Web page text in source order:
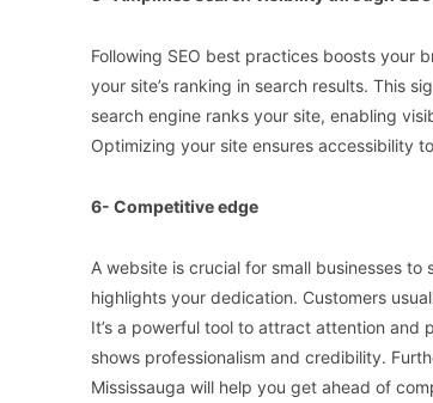
Following SEO best practices boosts your
your site’s ranking in search results. This
search engine ranks your site, enabling
Optimizing your site ensures accessibility
6- Competitive edge
A website is crucial for small businesses
highlights your dedication. Customers
It’s a powerful tool to attract attention and
shows professionalism and credibility.
Mississauga will help you get ahead of